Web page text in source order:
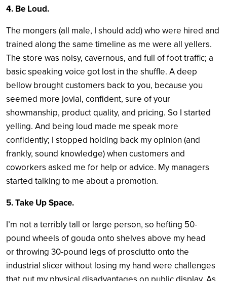
4. Be Loud.
The mongers (all male, I should add) who were hired and
trained along the same timeline as me were all yellers.
The store was noisy, cavernous, and full of foot traffic; a
basic speaking voice got lost in the shuffle. A deep
bellow brought customers back to you, because you
seemed more jovial, confident, sure of your
showmanship, product quality, and pricing. So I started
yelling. And being loud made me speak more
confidently; I stopped holding back my opinion (and
frankly, sound knowledge) when customers and
coworkers asked me for help or advice. My managers
started talking to me about a promotion.
5. Take Up Space.
I’m not a terribly tall or large person, so hefting 50-
pound wheels of gouda onto shelves above my head
or throwing 30-pound legs of prosciutto onto the
industrial slicer without losing my hand were challenges